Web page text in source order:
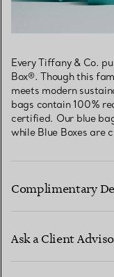
Every Tiffany & Co.
Box®. Though this
meets modern
bags contain 100%
certified. Our blue
while Blue Boxes are
Complimentary
Ask a Client